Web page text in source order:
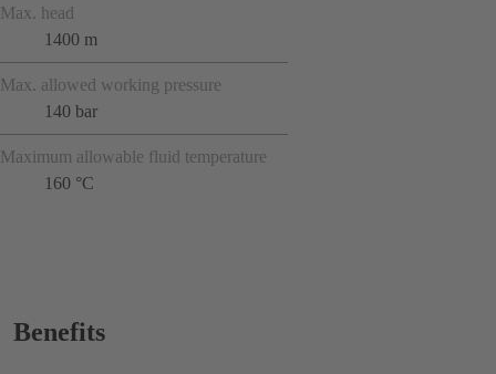
Max. head
1400 m
Max. allowed working pressure
140 bar
Maximum allowable fluid temperature
160 °C
Benefits